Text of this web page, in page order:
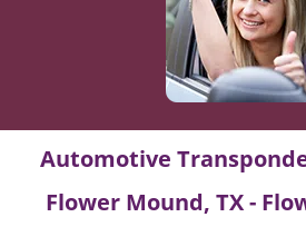
Automotive
Flower Mound, TX -